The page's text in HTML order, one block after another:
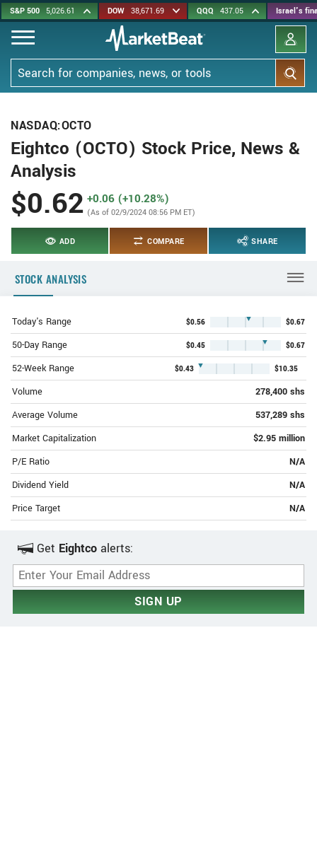
Skip
to
main
content
S&P 500 5,026.61 DOW 38,671.69 QQQ 437.05 Israel's
Search
NASDAQ:OCTO
Eightco (OCTO) Stock Price, News &
Analysis
$0.62 +0.06 (+10.28%)
(As of 02/9/2024 08:56 PM ET)
ADD COMPARE SHARE
STOCK ANALYSIS
Today's Range $0.56 ▼ $0.67
50-Day Range $0.45 ▼ $0.67
52-Week Range $0.43 ▼ $10.35
Volume
278,400 shs
Average Volume
537,289 shs
Market Capitalization
$2.95 million
P/E Ratio
N/A
Dividend Yield
N/A
Price Target
N/A
Get Eightco alerts:
Email Address